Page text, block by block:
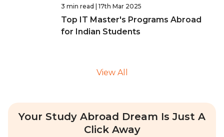
3 min read | 17th Mar 2025
Top IT Master's Programs Abroad
for Indian Students
View All
Your Study Abroad Dream Is Just A
Click Away